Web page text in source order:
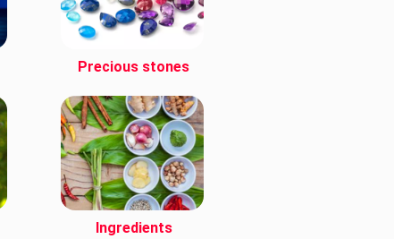
Precious stones
Ingredients